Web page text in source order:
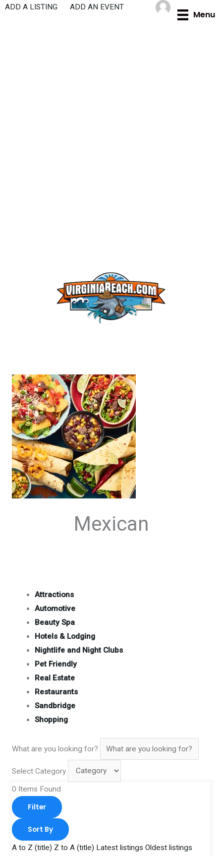
Skip
Menu
ADD A LISTING ADD AN EVENT
Mexican
Attractions
Automotive
Beauty Spa
Hotels & Lodging
Nightlife and Night Clubs
Pet Friendly
Real Estate
Restaurants
Sandbridge
Shopping
What are you looking for?
Select Category
0 Items Found
Filter
Sort By
A to Z (title) Z to A (title) Latest listings Oldest listings